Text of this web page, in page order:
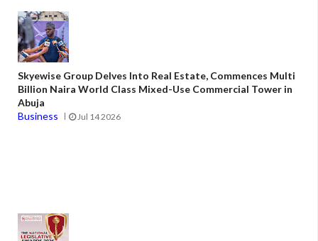
Skyewise Group Delves Into Real Estate, Commences Multi
Billion Naira World Class Mixed-Use Commercial Tower in
Abuja
Business
Jul 14 2026